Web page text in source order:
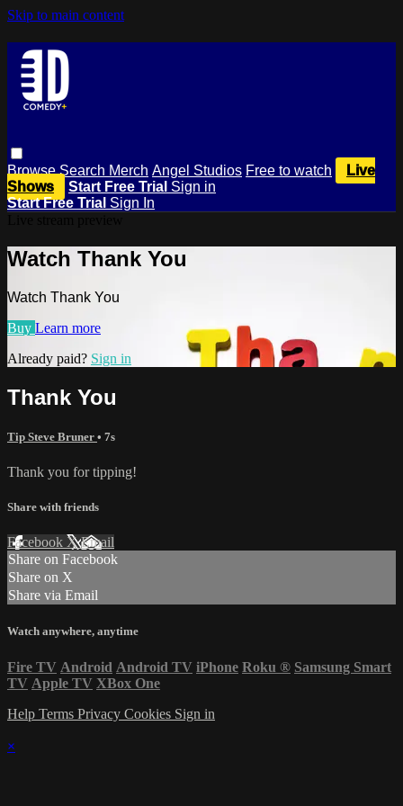
Skip to main content
BrowseSearch Merch Angel Studios Free to watch
Live
Shows
Start Free Trial Sign in
Start Free Trial Sign In
Watch Thank You
Watch Thank You
Buy Learn more
Already paid? Sign in
Thank You
Tip Steve Bruner • 7s
Thank you for tipping!
Share with friends
Facebook XEmail
Share on Facebook
Share on X
Share via Email
Watch anywhere, anytime
Fire TV Android Android TV iPhone Roku ® Samsung Smart
TV Apple TV XBox One
Help Terms Privacy Cookies Sign in
×